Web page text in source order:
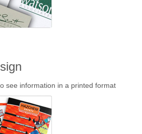
see information in a printed format